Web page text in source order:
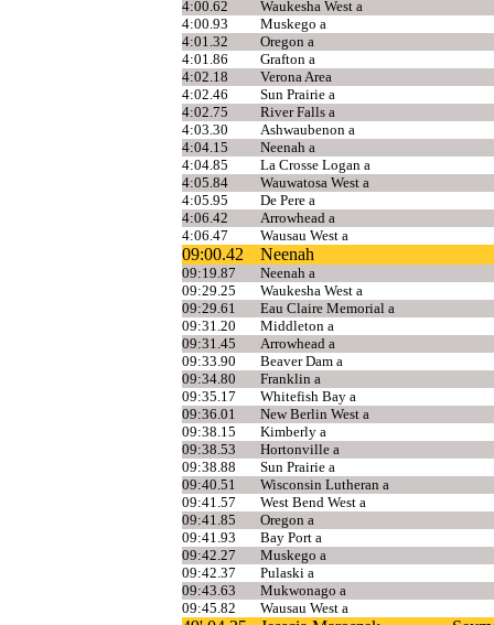
4:00.62
Waukesha West a
4:00.93
Muskego a
4:01.32
Oregon a
4:01.86
Grafton a
4:02.18
Verona Area
4:02.46
Sun Prairie a
4:02.75
River Falls a
4:03.30
Ashwaubenon a
4:04.15
Neenah a
4:04.85
La Crosse Logan a
4:05.84
Wauwatosa West a
4:05.95
De Pere a
4:06.42
Arrowhead a
4:06.47
Wausau West a
09:00.42 Neenah
09:19.87
Neenah a
09:29.25
Waukesha West a
09:29.61
Eau Claire Memorial a
09:31.20
Middleton a
09:31.45
Arrowhead a
09:33.90
Beaver Dam a
09:34.80
Franklin a
09:35.17
Whitefish Bay a
09:36.01
New Berlin West a
09:38.15
Kimberly a
09:38.53
Hortonville a
09:38.88
Sun Prairie a
09:40.51
Wisconsin Lutheran a
09:41.57
West Bend West a
09:41.85
Oregon a
09:41.93
Bay Port a
09:42.27
Muskego a
09:42.37
Pulaski a
09:43.63
Mukwonago a
09:45.82
Wausau West a